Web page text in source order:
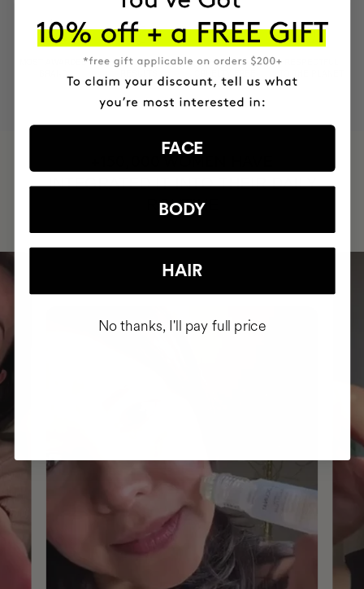
MOST AWARDED
PROVEN
VEGAN &
INTEGRATED IT INTO THEIR DAILY
ROUTINE
FACE
BODY
HAIR
No thanks, I'll pay full price